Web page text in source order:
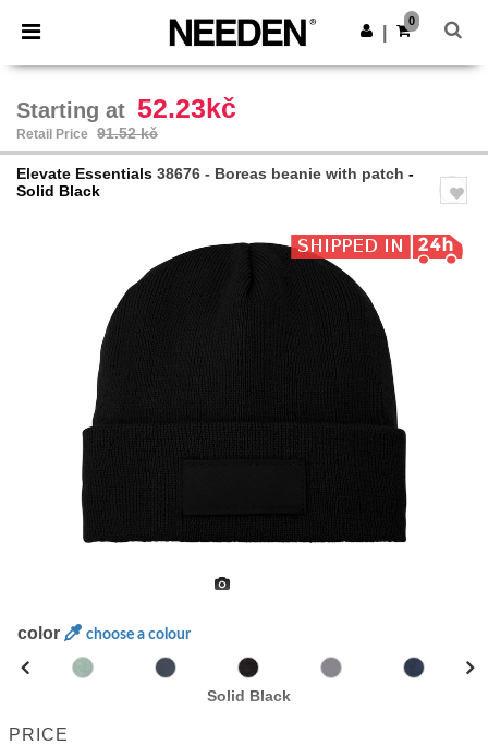
× Needen App
Better prices on app!
Get the app
0
Starting at 52.23kč
Retail Price 91.52 kč
Elevate Essentials 38676 - Boreas beanie with patch -
Solid Black
color choose a colour
Solid Black
PRICE